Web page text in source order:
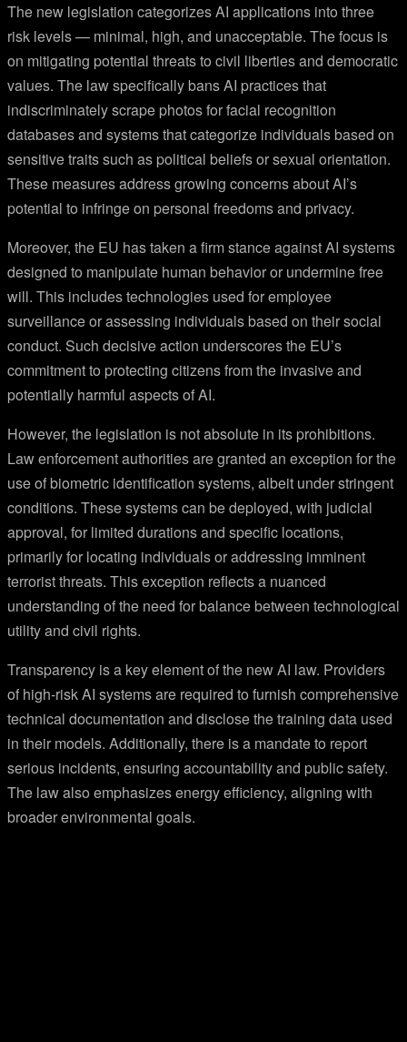
The new legislation categorizes AI applications into three
risk levels — minimal, high, and unacceptable. The focus is
on mitigating potential threats to civil liberties and democratic
values. The law specifically bans AI practices that
indiscriminately scrape photos for facial recognition
databases and systems that categorize individuals based on
sensitive traits such as political beliefs or sexual orientation.
These measures address growing concerns about AI’s
potential to infringe on personal freedoms and privacy.
Moreover, the EU has taken a firm stance against AI systems
designed to manipulate human behavior or undermine free
will. This includes technologies used for employee
surveillance or assessing individuals based on their social
conduct. Such decisive action underscores the EU’s
commitment to protecting citizens from the invasive and
potentially harmful aspects of AI.
However, the legislation is not absolute in its prohibitions.
Law enforcement authorities are granted an exception for the
use of biometric identification systems, albeit under stringent
conditions. These systems can be deployed, with judicial
approval, for limited durations and specific locations,
primarily for locating individuals or addressing imminent
terrorist threats. This exception reflects a nuanced
understanding of the need for balance between technological
utility and civil rights.
Transparency is a key element of the new AI law. Providers
of high-risk AI systems are required to furnish comprehensive
technical documentation and disclose the training data used
in their models. Additionally, there is a mandate to report
serious incidents, ensuring accountability and public safety.
The law also emphasizes energy efficiency, aligning with
broader environmental goals.